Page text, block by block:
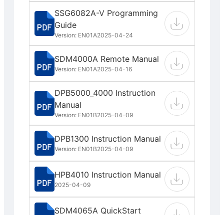
SSG6082A-V Programming
Guide
Version: EN01A2025-04-24
SDM4000A Remote Manual
Version: EN01A2025-04-16
DPB5000_4000 Instruction
Manual
Version: EN01B2025-04-09
DPB1300 Instruction Manual
Version: EN01B2025-04-09
HPB4010 Instruction Manual
2025-04-09
SDM4065A QuickStart